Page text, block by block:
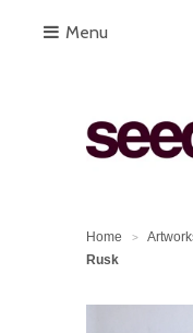
Menu
Home >
Rusk